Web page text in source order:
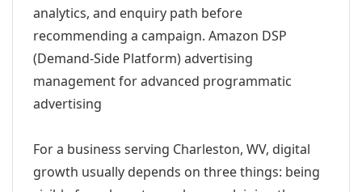
analytics, and enquiry path before
recommending a campaign. Amazon DSP
(Demand-Side Platform) advertising
management for advanced programmatic
advertising
For a business serving Charleston, WV, digital
growth usually depends on three things: being